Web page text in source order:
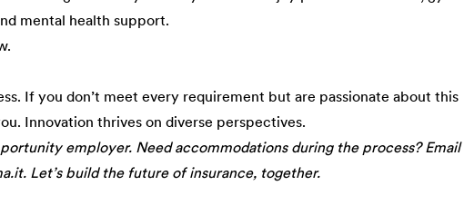
mental health support.
If you don’t meet every requirement but are passionate about this
Innovation thrives on diverse perspectives.
employer. Need accommodations during the process? Email
Let’s build the future of insurance, together.